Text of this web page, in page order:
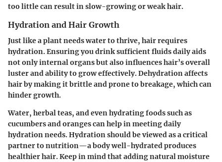
too little can result in slow-growing or weak hair.
Hydration and Hair Growth
Just like a plant needs water to thrive, hair requires
hydration. Ensuring you drink sufficient fluids daily aids
not only internal organs but also influences hair’s overall
luster and ability to grow effectively. Dehydration affects
hair by making it brittle and prone to breakage, which can
hinder growth.
Water, herbal teas, and even hydrating foods such as
cucumbers and oranges can help in meeting daily
hydration needs. Hydration should be viewed as a critical
partner to nutrition—a body well-hydrated produces
healthier hair. Keep in mind that adding natural moisture